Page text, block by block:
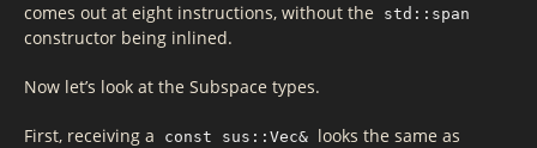
comes out at eight instructions, without the
std::span
constructor being inlined.
Now let’s look at the Subspace types.
First, receiving a const sus::Vec& looks the same as